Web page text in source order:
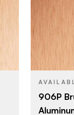
BRAND
SIZE
THICKNESS
906P